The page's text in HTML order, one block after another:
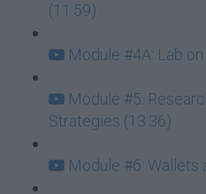
(11:59)
Module #4A: Lab
Module #5:
Strategies (13:36)
Module #6: Wallets